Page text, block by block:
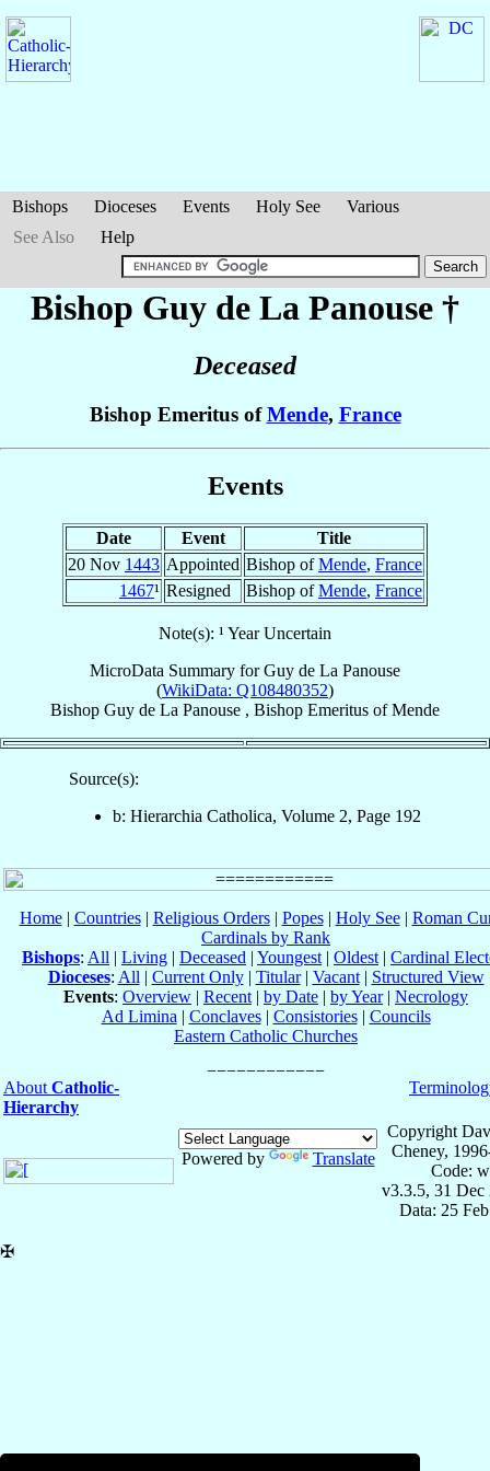
Bishops Dioceses Events Holy See
Various
See Also
Help
Bishop Guy de La Panouse †
Deceased
Bishop Emeritus ofMende, France
Events
Date Event
Title
20 Nov 1443 Appointed Bishop ofMende, France
1467¹ Resigned Bishop ofMende, France
Note(s): ¹ Year Uncertain
MicroData Summary forGuy de La Panouse
(WikiData: Q108480352)
Bishop Guy de La Panouse , Bishop Emeritus ofMende
Source(s):
b: Hierarchia Catholica, Volume 2, Page 192
Home| Countries| Religious Orders| Popes| Holy See| Roman
Cardinals by Rank
Bishops: All | Living | Deceased | Youngest | Oldest | Cardinal
Dioceses: All | Current Only| Titular| Vacant| Structured View
Events: Overview | Recent | by Date | by Year| Necrology
Ad Limina | Conclaves| Consistories| Councils
Eastern Catholic Churches
About Catholic-
Hierarchy
Powered by Translate
Copyright
Cheney,
Code:
v3.3.5, 31 Dec
Data: 25
✠